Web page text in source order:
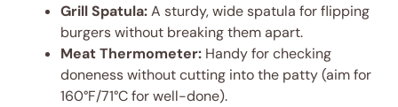
Grill Spatula:A sturdy, wide spatula for flipping
burgers without breaking them apart.
Meat Thermometer: Handy for checking
doneness without cutting into the patty (aim for
160°F/71°C for well-done).